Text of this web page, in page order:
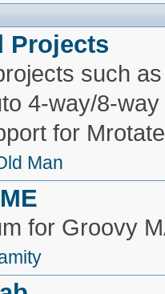
Projects
such
4-way/8-
for
Man
for Groovy